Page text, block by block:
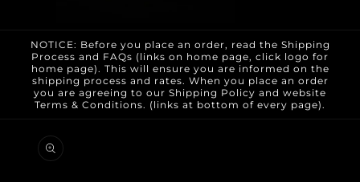
NOTICE: Before you place an order, read the Shipping
Process and FAQs (links on home page, click logo for
home page). This will ensure you are informed on the
shipping process and rates. When you place an order
you are agreeing to our Shipping Policy and website
Terms & Conditions. (links at bottom of every page).
product
information